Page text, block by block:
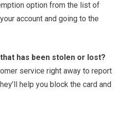
option from the list of
account and going to the
has been stolen or lost?
service right away to report
help you block the card and